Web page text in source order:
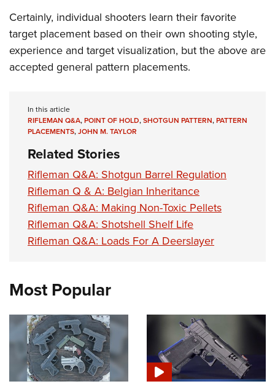
Certainly, individual shooters learn their favorite
target placement based on their own shooting style,
experience and target visualization, but the above are
accepted general pattern placements.
In this article
RIFLEMAN Q&A,POINT OF HOLD,SHOTGUN PATTERN,PATTERN
PLACEMENTS,JOHN M. TAYLOR
Related Stories
Rifleman Q&A: Shotgun Barrel Regulation
Rifleman Q & A: Belgian Inheritance
Rifleman Q&A: Making Non-Toxic Pellets
Rifleman Q&A: Shotshell Shelf Life
Rifleman Q&A: Loads For A Deerslayer
Most Popular